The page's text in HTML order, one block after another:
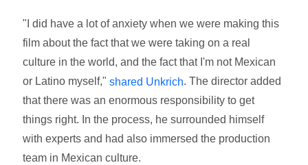
"I did have a lot of anxiety when we were making this
film about the fact that we were taking on a real
culture in the world, and the fact that I'm not Mexican
or Latino myself,"shared Unkrich. The director added
that there was an enormous responsibility to get
things right. In the process, he surrounded himself
with experts and had also immersed the production
team in Mexican culture.